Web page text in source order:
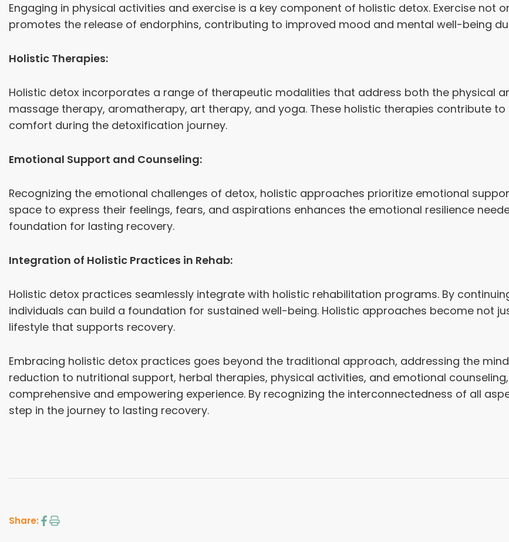
Engaging in physical activities and exercise is a key component of holistic detox. Exercise not
promotes the release of endorphins, contributing to improved mood and mental well-being
Holistic Therapies:
Holistic detox incorporates a range of therapeutic modalities that address both the physical
massage therapy, aromatherapy, art therapy, and yoga. These holistic therapies contribute
comfort during the detoxification journey.
Emotional Support and Counseling:
Recognizing the emotional challenges of detox, holistic approaches prioritize emotional
space to express their feelings, fears, and aspirations enhances the emotional resilience
foundation for lasting recovery.
Integration of Holistic Practices in Rehab:
Holistic detox practices seamlessly integrate with holistic rehabilitation programs. By
individuals can build a foundation for sustained well-being. Holistic approaches become not
lifestyle that supports recovery.
Embracing holistic detox practices goes beyond the traditional approach, addressing the
reduction to nutritional support, herbal therapies, physical activities, and emotional
comprehensive and empowering experience. By recognizing the interconnectedness of all
step in the journey to lasting recovery.
Share: